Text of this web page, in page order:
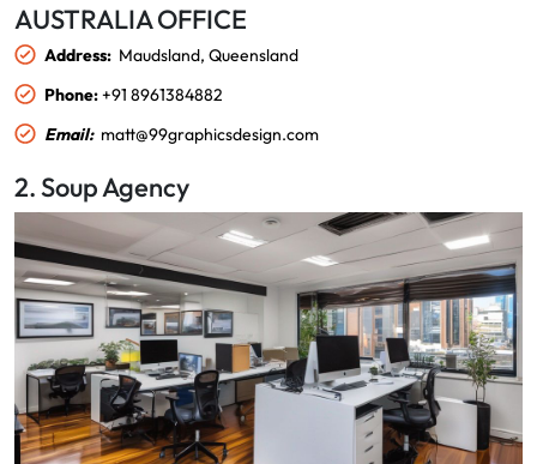
AUSTRALIA OFFICE
Address: Maudsland, Queensland
Phone:+91 8961384882
Email: matt@99graphicsdesign.com
2. Soup Agency